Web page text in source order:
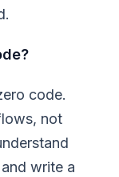
code.
not
write a